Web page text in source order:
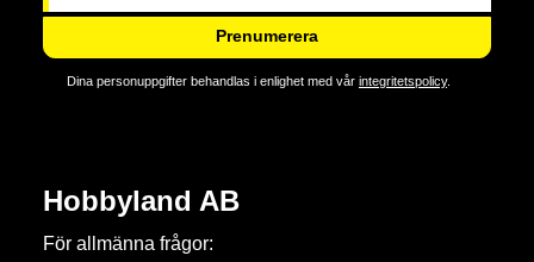
Prenumerera
Dina personuppgifter behandlas i enlighet med vår integritetspolicy.
Hobbyland AB
För allmänna frågor: